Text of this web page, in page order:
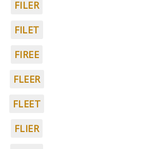
FILER
FILET
FIREE
FLEER
FLEET
FLIER